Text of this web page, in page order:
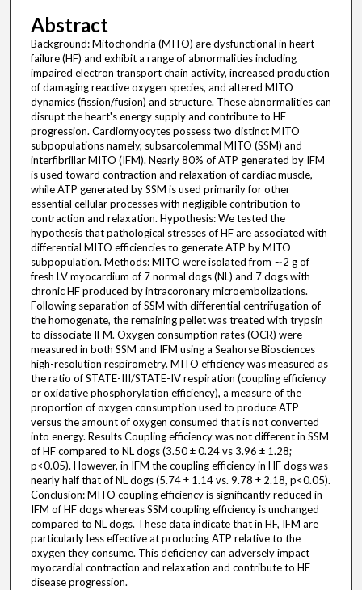
Abstract
Background: Mitochondria (MITO) are dysfunctional in heart
failure (HF) and exhibit a range of abnormalities including
impaired electron transport chain activity, increased production
of damaging reactive oxygen species, and altered MITO
dynamics (fission/fusion) and structure. These abnormalities can
disrupt the heart's energy supply and contribute to HF
progression. Cardiomyocytes possess two distinct MITO
subpopulations namely, subsarcolemmal MITO (SSM) and
interfibrillar MITO (IFM). Nearly 80% of ATP generated by IFM
is used toward contraction and relaxation of cardiac muscle,
while ATP generated by SSM is used primarily for other
essential cellular processes with negligible contribution to
contraction and relaxation. Hypothesis: We tested the
hypothesis that pathological stresses of HF are associated with
differential MITO efficiencies to generate ATP by MITO
subpopulation. Methods: MITO were isolated from ∼2 g of
fresh LV myocardium of 7 normal dogs (NL) and 7 dogs with
chronic HF produced by intracoronary microembolizations.
Following separation of SSM with differential centrifugation of
the homogenate, the remaining pellet was treated with trypsin
to dissociate IFM. Oxygen consumption rates (OCR) were
measured in both SSM and IFM using a Seahorse Biosciences
high-resolution respirometry. MITO efficiency was measured as
the ratio of STATE-III/STATE-IV respiration (coupling efficiency
or oxidative phosphorylation efficiency), a measure of the
proportion of oxygen consumption used to produce ATP
versus the amount of oxygen consumed that is not converted
into energy. Results Coupling efficiency was not different in SSM
of HF compared to NL dogs (3.50 ± 0.24 vs 3.96 ± 1.28;
p<0.05). However, in IFM the coupling efficiency in HF dogs was
nearly half that of NL dogs (5.74 ± 1.14 vs. 9.78 ± 2.18, p<0.05).
Conclusion: MITO coupling efficiency is significantly reduced in
IFM of HF dogs whereas SSM coupling efficiency is unchanged
compared to NL dogs. These data indicate that in HF, IFM are
particularly less effective at producing ATP relative to the
oxygen they consume. This deficiency can adversely impact
myocardial contraction and relaxation and contribute to HF
disease progression.